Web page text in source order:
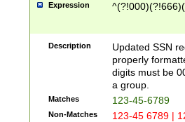
Expression
Description
Updated SSN
properly
digits must be
a group.
Matches 123-45-6789
Non-Matches 123-45 6789 |